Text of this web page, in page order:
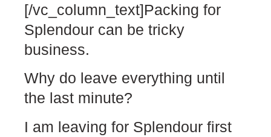
[/vc_column_text]Packing for
Splendour can be tricky
business.
Why do leave everything until
the last minute?
I am leaving for Splendour first